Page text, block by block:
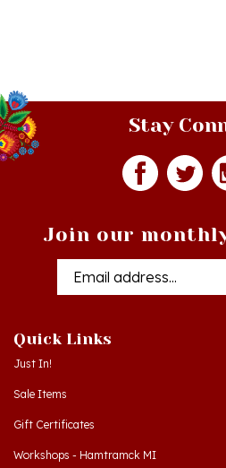
Stay
Just In!
Sale Items
Gift Certificates
Workshops - Hamtramck MI
Workshops - Cedar MI